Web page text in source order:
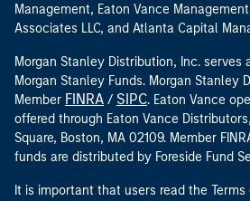
Management, Eaton Vance
Associates LLC, and Atlanta Capital
Morgan Stanley Distribution, Inc.
Morgan Stanley Funds. Morgan Stanley
Member FINRA / SIPC. Eaton Vance
offered through Eaton Vance
Square, Boston, MA 02109. Member
funds are distributed by Foreside Fund
It is important that users read the Terms